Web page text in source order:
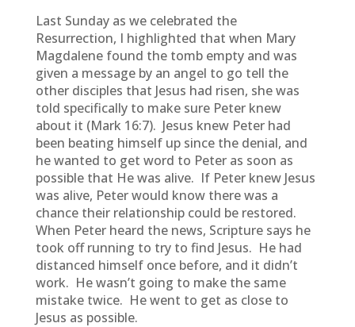
Last Sunday as we celebrated the
Resurrection, I highlighted that when Mary
Magdalene found the tomb empty and was
given a message by an angel to go tell the
other disciples that Jesus had risen, she was
told specifically to make sure Peter knew
about it (Mark 16:7). Jesus knew Peter had
been beating himself up since the denial, and
he wanted to get word to Peter as soon as
possible that He was alive. If Peter knew Jesus
was alive, Peter would know there was a
chance their relationship could be restored.
When Peter heard the news, Scripture says he
took off running to try to find Jesus. He had
distanced himself once before, and it didn’t
work. He wasn’t going to make the same
mistake twice. He went to get as close to
Jesus as possible.